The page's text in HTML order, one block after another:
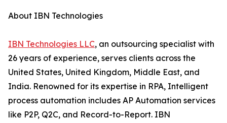
About IBN Technologies
IBN Technologies LLC, an outsourcing specialist with
26 years of experience, serves clients across the
United States, United Kingdom, Middle East, and
India. Renowned for its expertise in RPA, Intelligent
process automation includes AP Automation services
like P2P, Q2C, and Record-to-Report. IBN